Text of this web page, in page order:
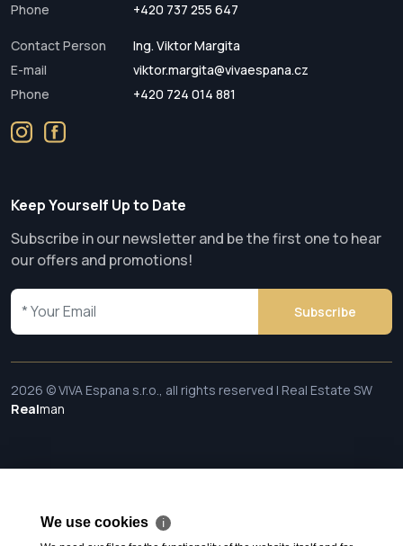
Phone
+420 737 255 647
Contact Person
Ing. Viktor Margita
E-mail
viktor.margita@vivaespana.cz
Phone
+420 724 014 881
Keep Yourself Up to Date
Subscribe in our newsletter and be the first one to hear
our offers and promotions!
Subscribe
2026 © VIVA Espana s.r.o., all rights reserved | Real Estate SW
Realman
We use cookies ℹ